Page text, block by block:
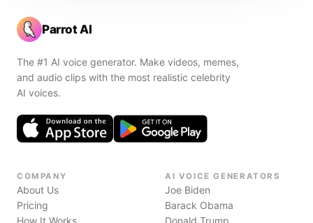
Parrot AI
The #1 AI voice generator. Make videos, memes,
and audio clips with the most realistic celebrity
AI voices.
COMPANY
About Us
Pricing
How It Works
AI VOICE GENERATORS
Joe Biden
Barack Obama
Donald Trump